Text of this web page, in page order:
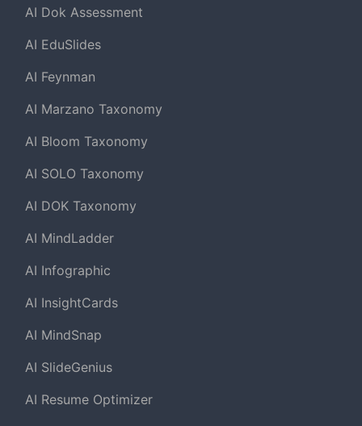
AI Dok Assessment
AI EduSlides
AI Feynman
AI Marzano Taxonomy
AI Bloom Taxonomy
AI SOLO Taxonomy
AI DOK Taxonomy
AI MindLadder
AI Infographic
AI InsightCards
AI MindSnap
AI SlideGenius
AI Resume Optimizer